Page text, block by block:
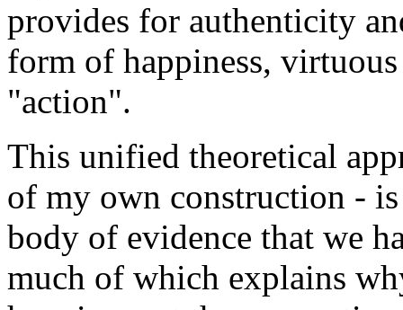
provides for authenticity
form of happiness,
"action".
This unified theoretical
of my own construction -
body of evidence that we
much of which explains